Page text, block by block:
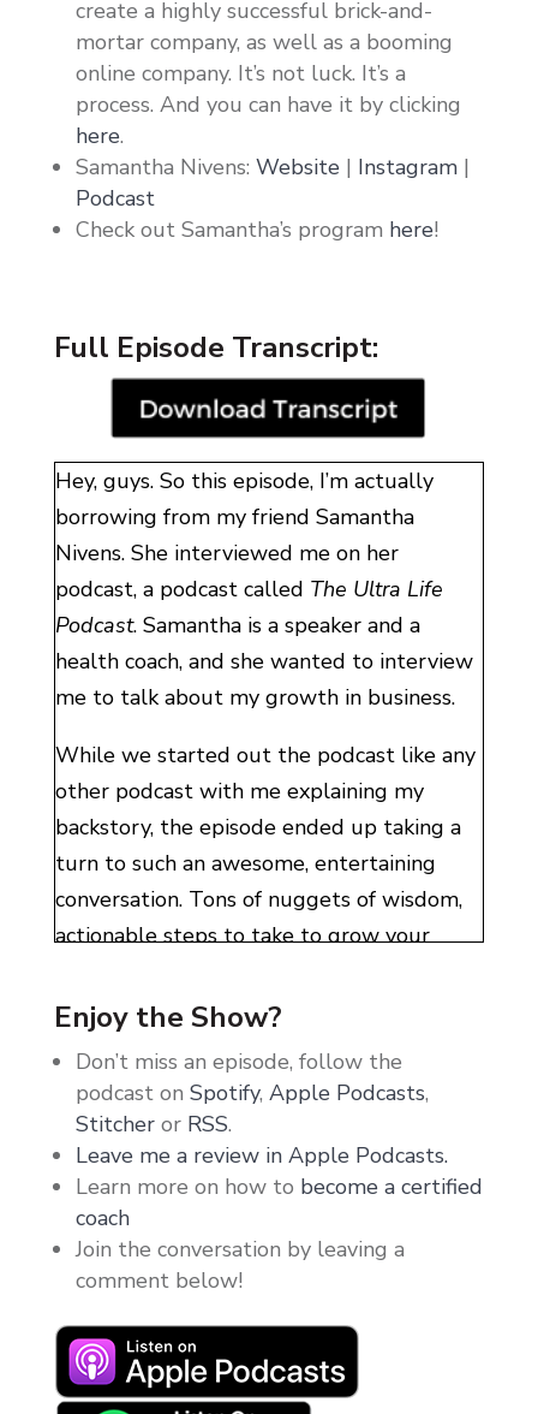
create a highly successful brick-and-
mortar company, as well as a booming
online company. It’s not luck. It’s a
process. And you can have it by clicking
here.
Samantha Nivens: Website| Instagram|
Podcast
Check out Samantha’s program here!
Full Episode Transcript:
Hey, guys. So this episode, I’m actually
borrowing from my friend Samantha
Nivens. She interviewed me on her
podcast, a podcast called The Ultra Life
Podcast. Samantha is a speaker and a
health coach, and she wanted to interview
me to talk about my growth in business.
While we started out the podcast like any
other podcast with me explaining my
backstory, the episode ended up taking a
turn to such an awesome, entertaining
conversation. Tons of nuggets of wisdom,
actionable steps to take to grow your
me where I am today. It would be an
episode with you guys. So gobble this up,
sit back, and relax. Listen to Samantha and
I go deep into business, life, health, and
wealth.
But before we get started, quick
announcement time. The Thirty More
Mastermind. I know you guys have seen all
of the live event footage and the
testimonials and the photos that I share all
Enjoy the Show?
Don’t miss an episode, follow the
podcast on Spotify, Apple Podcasts,
Stitcheror RSS.
Leave me a review in Apple Podcasts.
Learn more on how to become a certified
coach
Join the conversation by leaving a
comment below!